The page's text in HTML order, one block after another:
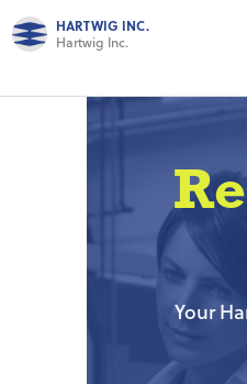
HARTWIG INC.
Hartwig Inc.
Your